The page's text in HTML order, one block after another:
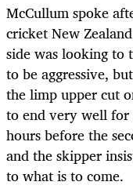
McCullum spoke
cricket New
side was looking to
to be aggressive,
the limp upper cut
to end very well for
hours before the
and the skipper
to what is to come.